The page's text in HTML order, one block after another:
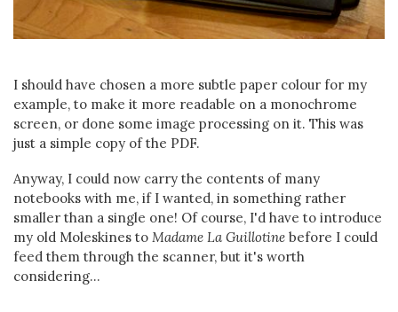
I should have chosen a more subtle paper colour for my
example, to make it more readable on a monochrome
screen, or done some image processing on it. This was
just a simple copy of the PDF.
Anyway, I could now carry the contents of many
notebooks with me, if I wanted, in something rather
smaller than a single one! Of course, I'd have to introduce
my old Moleskines to Madame La Guillotine before I could
feed them through the scanner, but it's worth
considering...